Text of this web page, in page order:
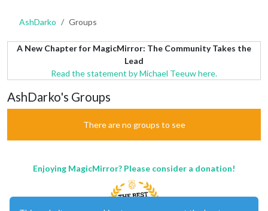
AshDarko Groups
A New Chapter for MagicMirror: The Community Takes the
Lead
Read the statement by Michael Teeuw here.
AshDarko's Groups
There are no groups to see
Enjoying MagicMirror? Please consider a donation!